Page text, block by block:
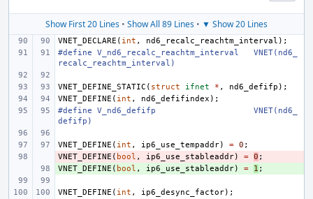
Show First 20 Lines • Show All 89 Lines • ▼ Show 20 Lines
VNET_DECLARE ( int , nd6_recalc_reachtm_interval );
#define
V_nd6_recalc_reachtm_interval
VNET(nd6_
recalc_reachtm_interval)
VNET_DEFINE_STATIC ( struct ifnet * , nd6_defifp );
VNET_DEFINE ( int , nd6_defifindex );
#define
V_nd6_defifp
VNET(nd6_
defifp)
VNET_DEFINE ( int , ip6_use_tempaddr) = 0 ;
-
VNET_DEFINE ( bool , ip6_use_stableaddr) = 0 ;
+
VNET_DEFINE ( bool , ip6_use_stableaddr) = 1 ;
VNET_DEFINE ( int , ip6_desync_factor);